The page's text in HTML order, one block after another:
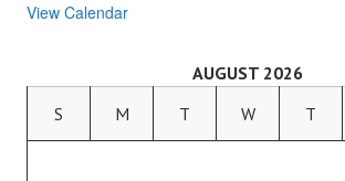
View Calendar
AUGUST 2026
S
M T W T